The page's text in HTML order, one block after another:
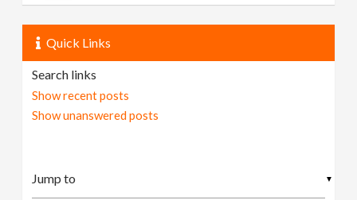
Quick Links
Search links
Show recent posts
Show unanswered posts
▼